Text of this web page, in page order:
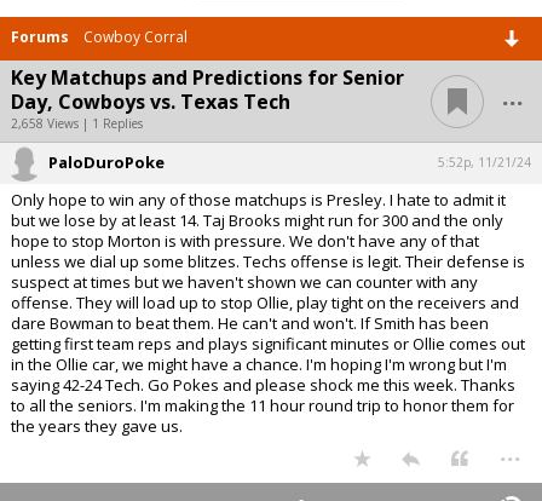
Forums Cowboy Corral
Key Matchups and Predictions for Senior
Day, Cowboys vs. Texas Tech
2,658 Views | 1 Replies
...
PaloDuroPoke 5:52p, 11/21/24
Only hope to win any of those matchups is Presley. I hate to admit it
but we lose by at least 14. Taj Brooks might run for 300 and the only
hope to stop Morton is with pressure. We don't have any of that
unless we dial up some blitzes. Techs offense is legit. Their defense is
suspect at times but we haven't shown we can counter with any
offense. They will load up to stop Ollie, play tight on the receivers and
dare Bowman to beat them. He can't and won't. If Smith has been
getting first team reps and plays significant minutes or Ollie comes out
in the Ollie car, we might have a chance. I'm hoping I'm wrong but I'm
saying 42-24 Tech. Go Pokes and please shock me this week. Thanks
to all the seniors. I'm making the 11 hour round trip to honor them for
the years they gave us.
...